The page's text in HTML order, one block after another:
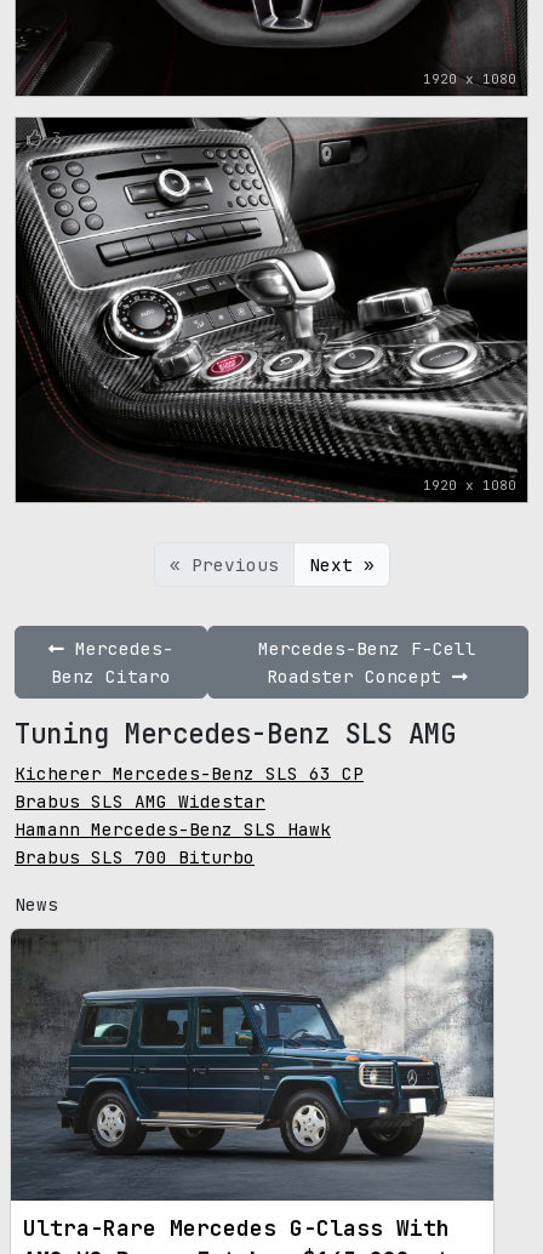
1920 x 1080
1920 x 1080
3
« Previous Next »
Mercedes-
Benz Citaro
Mercedes-Benz F-Cell
Roadster Concept
Tuning Mercedes-Benz SLS AMG
Kicherer Mercedes-Benz SLS 63 CP
Brabus SLS AMG Widestar
Hamann Mercedes-Benz SLS Hawk
Brabus SLS 700 Biturbo
News
Ultra-Rare Mercedes G-Class With